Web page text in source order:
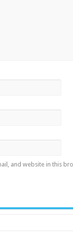
and website in this